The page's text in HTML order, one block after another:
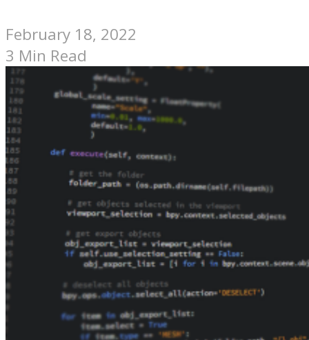
February 18, 2022
3 Min Read